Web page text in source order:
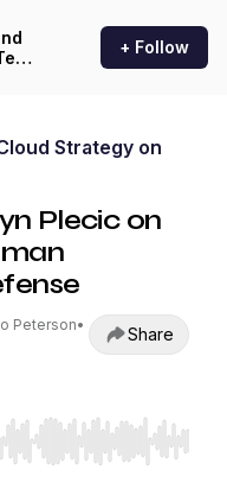
+ Follow
Strategy on
Plecic on
Peterson•
Share
Home/End to jump